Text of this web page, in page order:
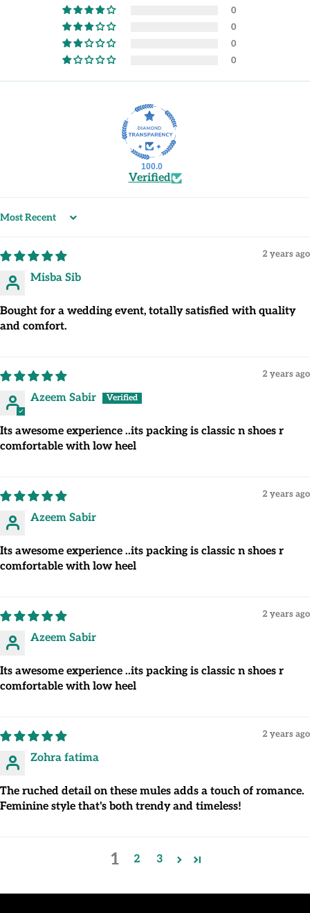
0
0
0
0
100.0
Verified
Sort by
2 years ago
Misba Sib
Bought for a wedding event, totally satisfied with quality
and comfort.
2 years ago
Azeem Sabir
Its awesome experience ..its packing is classic n shoes r
comfortable with low heel
2 years ago
Azeem Sabir
Its awesome experience ..its packing is classic n shoes r
comfortable with low heel
2 years ago
Azeem Sabir
Its awesome experience ..its packing is classic n shoes r
comfortable with low heel
2 years ago
Zohra fatima
The ruched detail on these mules adds a touch of romance.
Feminine style that's both trendy and timeless!
1 2 3